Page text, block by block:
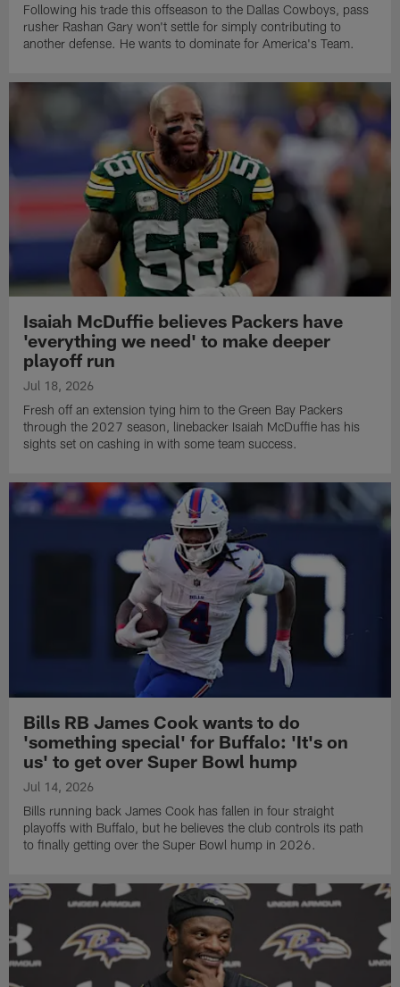
Following his trade this offseason to the Dallas Cowboys, pass
rusher Rashan Gary won't settle for simply contributing to
another defense. He wants to dominate for America's Team.
Isaiah McDuffie believes Packers have
'everything we need' to make deeper
playoff run
Jul 18, 2026
Fresh off an extension tying him to the Green Bay Packers
through the 2027 season, linebacker Isaiah McDuffie has his
sights set on cashing in with some team success.
Bills RB James Cook wants to do
'something special' for Buffalo: 'It's on
us' to get over Super Bowl hump
Jul 14, 2026
Bills running back James Cook has fallen in four straight
playoffs with Buffalo, but he believes the club controls its path
to finally getting over the Super Bowl hump in 2026.